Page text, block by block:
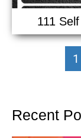
111
1
Recent